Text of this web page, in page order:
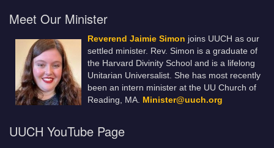
Meet Our Minister
Reverend Jaimie Simon joins UUCH as our
settled minister. Rev. Simon is a graduate of
the Harvard Divinity School and is a lifelong
Unitarian Universalist. She has most recently
been an intern minister at the UU Church of
Reading, MA. Minister@uuch.org
UUCH YouTube Page